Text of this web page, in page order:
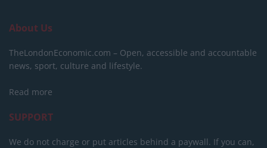
About Us
TheLondonEconomic.com – Open, accessible and accountable
news, sport, culture and lifestyle.
Read more
SUPPORT
We do not charge or put articles behind a paywall. If you can,